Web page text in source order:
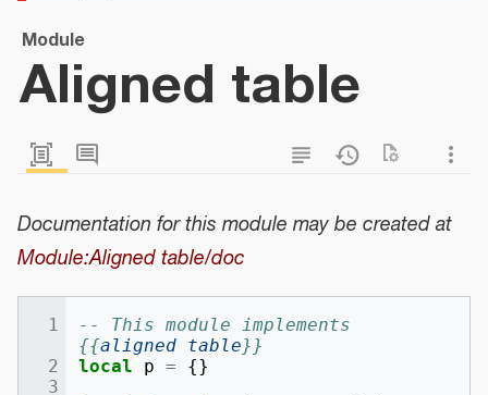
Module
Aligned table
Documentation for this module may be created at
Module:Aligned table/doc
-- This module implements
{{aligned table}}
local
p =
{}